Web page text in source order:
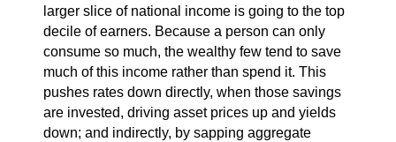
larger slice of national income is going to the top
decile of earners. Because a person can only
consume so much, the wealthy few tend to save
much of this income rather than spend it. This
pushes rates down directly, when those savings
are invested, driving asset prices up and yields
down; and indirectly, by sapping aggregate